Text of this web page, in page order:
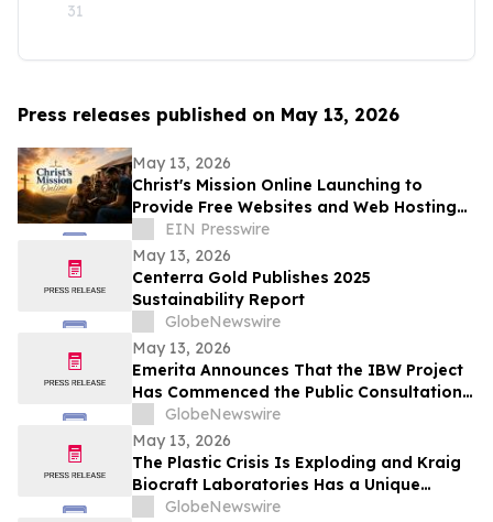
31
Press releases published on May 13, 2026
May 13, 2026
Christ's Mission Online Launching to
Provide Free Websites and Web Hosting
to Churches in Africa With No Web
Presence
EIN Presswire
May 13, 2026
Centerra Gold Publishes 2025
Sustainability Report
GlobeNewswire
May 13, 2026
Emerita Announces That the IBW Project
Has Commenced the Public Consultation
Phase for the Exploitation Permit
Application
GlobeNewswire
May 13, 2026
The Plastic Crisis Is Exploding and Kraig
Biocraft Laboratories Has a Unique
AnswerGlobeNewswire